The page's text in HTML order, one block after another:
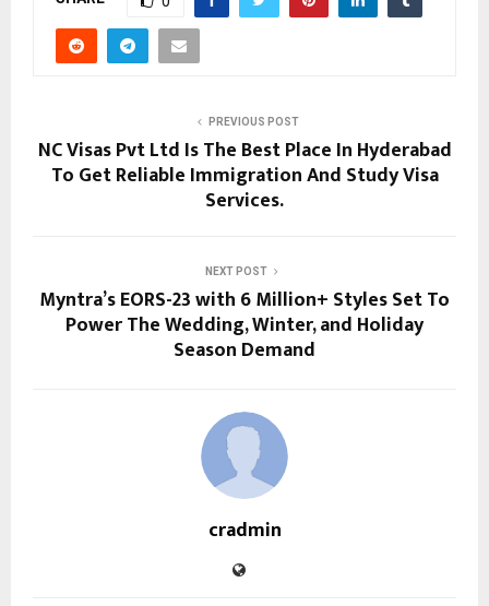
PREVIOUS POST
NC Visas Pvt Ltd Is The Best Place In Hyderabad
To Get Reliable Immigration And Study Visa
Services.
NEXT POST
Myntra’s EORS-23 with 6 Million+ Styles Set To
Power The Wedding, Winter, and Holiday
Season Demand
cradmin